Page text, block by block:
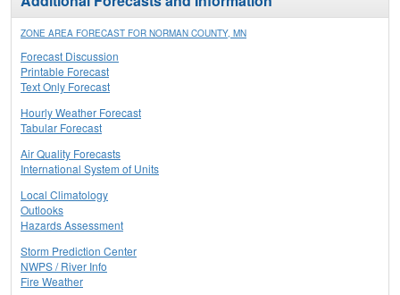
ZONE AREA FORECAST FOR NORMAN COUNTY, MN
Forecast Discussion
Printable Forecast
Text Only Forecast
Hourly Weather Forecast
Tabular Forecast
Air Quality Forecasts
International System of Units
Local Climatology
Outlooks
Hazards Assessment
Storm Prediction Center
NWPS / River Info
Fire Weather